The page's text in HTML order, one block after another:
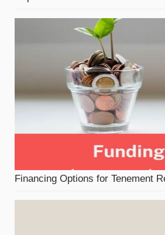
Financing Options for Tenement